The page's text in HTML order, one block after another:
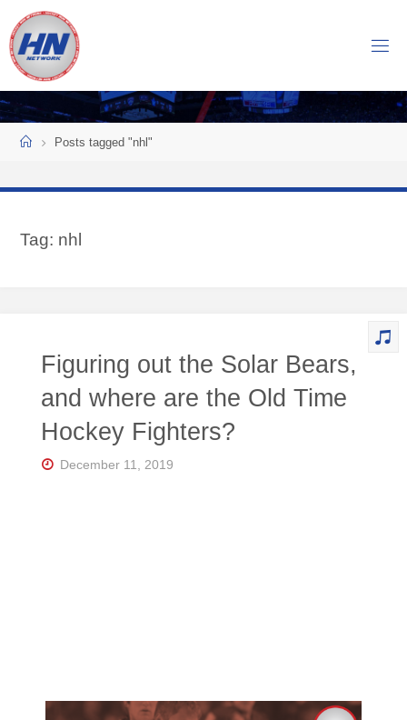
content
O
CK
EY
O
R K
Central
Home
for
Hockey
Talk |
HomePosts tagged "nhl"
Tag: nhl
Figuring out the Solar Bears,
and where are the Old Time
Hockey Fighters?
December 11, 2019